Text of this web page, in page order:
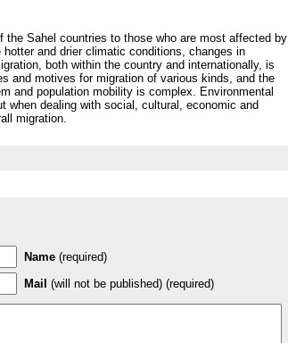
the Sahel countries to those who are most affected by
hotter and drier climatic conditions, changes in
both within the country and internationally, is
and motives for migration of various kinds, and the
and population mobility is complex. Environmental
when dealing with social, cultural, economic and
migration.
Name (required)
Mail (will not be published) (required)